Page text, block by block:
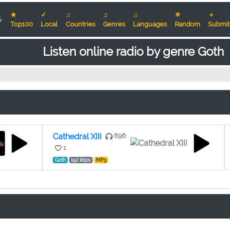
★
Top100
✓
Local
♫
Countries
♫
Genres
♫
Languages
☀
Random
＋
Submit
Listen online radio by genre Goth
Cathedral XIII
896
1
Goth 192 kbps MP3